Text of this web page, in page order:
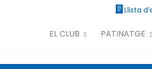
Llista
EL CLUB PATINATGE